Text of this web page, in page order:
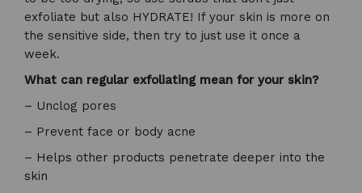
exfoliate but also HYDRATE! If your skin is more on
the sensitive side, then try to just use it once a
week.
What can regular exfoliating mean for your skin?
– Unclog pores
– Prevent face or body acne
– Helps other products penetrate deeper into the
skin